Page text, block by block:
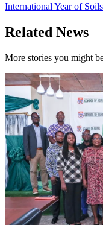
International Year of
Related News
More stories you might